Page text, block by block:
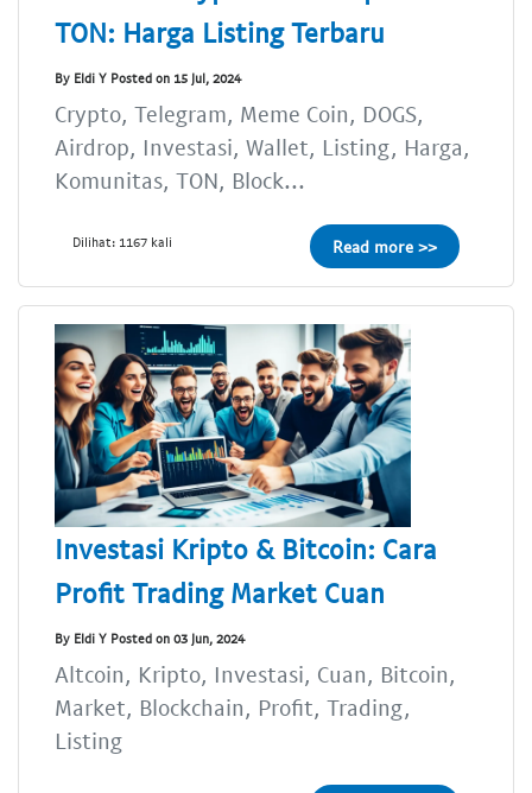
TON: Harga Listing Terbaru
By Eldi Y Posted on 15 Jul, 2024
Crypto, Telegram, Meme Coin, DOGS,
Airdrop, Investasi, Wallet, Listing, Harga,
Komunitas, TON, Block...
Dilihat: 1167 kali Read more >>
Investasi Kripto & Bitcoin: Cara
Profit Trading Market Cuan
By Eldi Y Posted on 03 Jun, 2024
Altcoin, Kripto, Investasi, Cuan, Bitcoin,
Market, Blockchain, Profit, Trading,
Listing